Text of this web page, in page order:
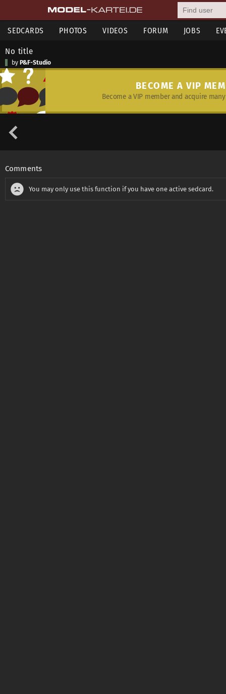
SEDCARDS PHOTOS VIDEOS FORUM JOBS
No title
by P&F-Studio
BECOME A VIP
Become a VIP member and acquire
Comments
You may only use this function if you have one active sedcard.